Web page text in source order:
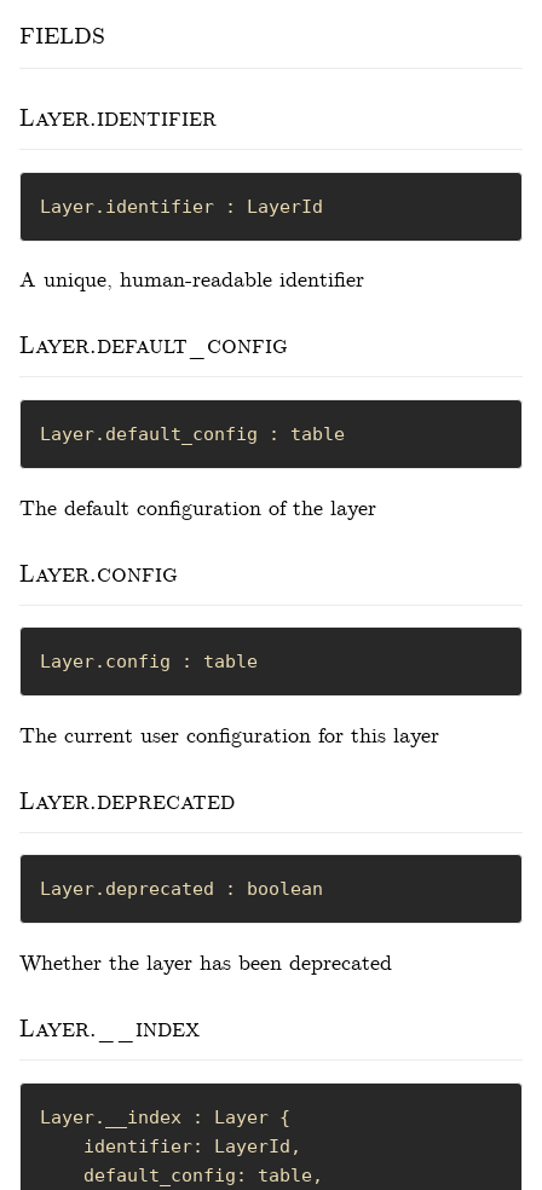
fields
Layer.identifier
Layer.identifier : LayerId
A unique, human-readable identifier
Layer.default_config
Layer.default_config : table
The default configuration of the layer
Layer.config
Layer.config : table
The current user configuration for this layer
Layer.deprecated
Layer.deprecated : boolean
Whether the layer has been deprecated
Layer.__index